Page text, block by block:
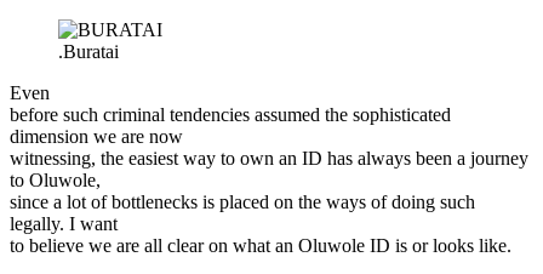
.Buratai
Even
before such criminal tendencies assumed the sophisticated
dimension we are now
witnessing, the easiest way to own an ID has always been a journey
to Oluwole,
since a lot of bottlenecks is placed on the ways of doing such
legally. I want
to believe we are all clear on what an Oluwole ID is or looks like.